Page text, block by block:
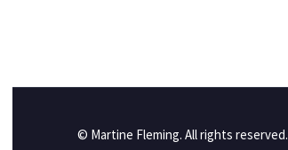
© Martine Fleming. All rights reserved.